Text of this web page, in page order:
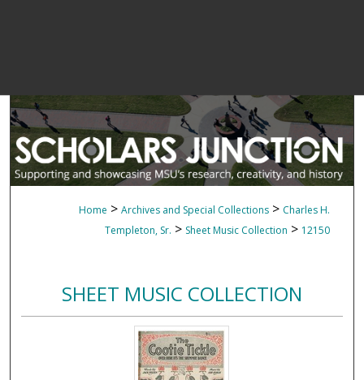
Home > Archives and Special Collections > Charles H.
Templeton, Sr. > Sheet Music Collection > 12150
SHEET MUSIC COLLECTION